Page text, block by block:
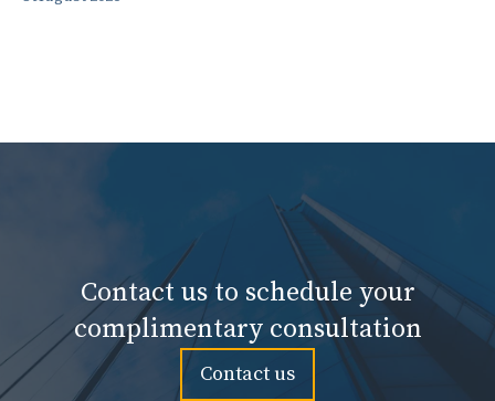
Contact us to schedule your
complimentary consultation
Contact us